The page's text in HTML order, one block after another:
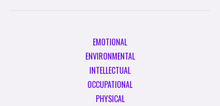
EMOTIONAL
ENVIRONMENTAL
INTELLECTUAL
OCCUPATIONAL
PHYSICAL